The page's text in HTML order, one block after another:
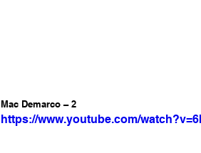
Mac Demarco – 2
https://www.youtube.com/